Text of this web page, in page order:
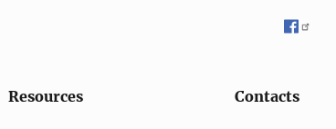
Resources Contacts